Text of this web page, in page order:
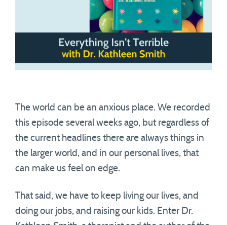
The world can be an anxious place. We recorded
this episode several weeks ago, but regardless of
the current headlines there are always things in
the larger world, and in our personal lives, that
can make us feel on edge.
That said, we have to keep living our lives, and
doing our jobs, and raising our kids. Enter Dr.